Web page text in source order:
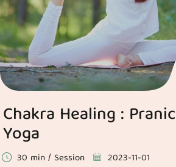
Chakra Healing : Pranic
Yoga
30 min / Session 2023-11-01